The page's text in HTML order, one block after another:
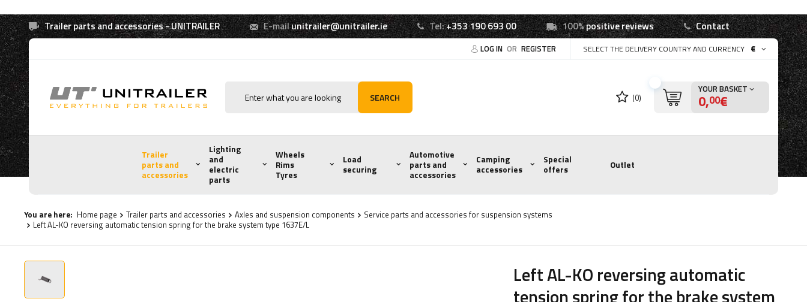
Trailer parts and accessories - UNITRAILER E-mailunitrailer@unitrailer.ie Tel:+353 190 693 00 100%positive reviews Contact
LOG IN OR REGISTER SELECT THE DELIVERY COUNTRY AND CURRENCY €
SEARCH (0)
YOUR BASKET
0,00€
Trailer
parts and
accessories
Lighting
and
electric
parts
Wheels
Rims
Tyres
Load
securing
Automotive
parts and
accessories
Camping
accessories
Special
offers
Outlet
You are here: Home page Trailer parts and accessories Axles and suspension components
Service parts and accessories for suspension systems
Left AL-KO reversing automatic tension spring for the brake system type 1637E/L
Left AL-KO reversing automatic
tension spring for the brake system